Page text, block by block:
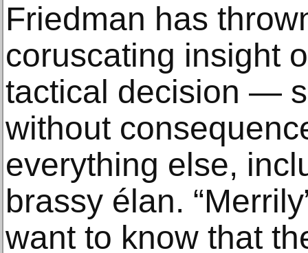
Friedman has
coruscating insight
tactical decision —
without
everything else,
brassy élan.
want to know that